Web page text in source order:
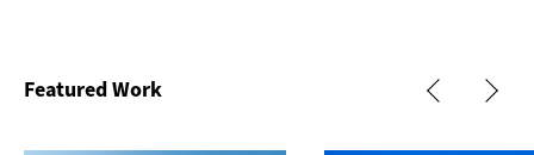
Featured Work